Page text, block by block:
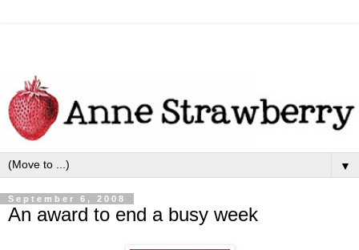
▼
September 6, 2008
An award to end a busy week